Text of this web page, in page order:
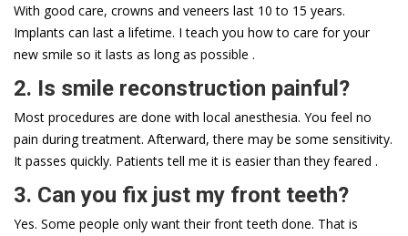
With good care, crowns and veneers last 10 to 15 years.
Implants can last a lifetime. I teach you how to care for your
new smile so it lasts as long as possible .
2. Is smile reconstruction painful?
Most procedures are done with local anesthesia. You feel no
pain during treatment. Afterward, there may be some sensitivity.
It passes quickly. Patients tell me it is easier than they feared .
3. Can you fix just my front teeth?
Yes. Some people only want their front teeth done. That is